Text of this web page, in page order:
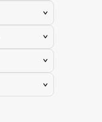
>
>
>
>